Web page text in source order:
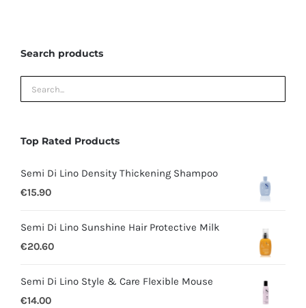
chosen
on
Search products
Top Rated Products
Semi Di Lino Density Thickening Shampoo
€15.90
Semi Di Lino Sunshine Hair Protective Milk
€20.60
Semi Di Lino Style & Care Flexible Mouse
€14.00